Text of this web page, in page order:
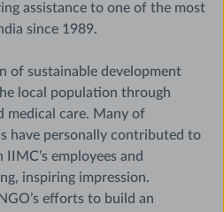
assistance to one of the most
since 1989.
of sustainable development
local population through
medical care. Many of
have personally contributed to
employees and
inspiring impression.
efforts to build an